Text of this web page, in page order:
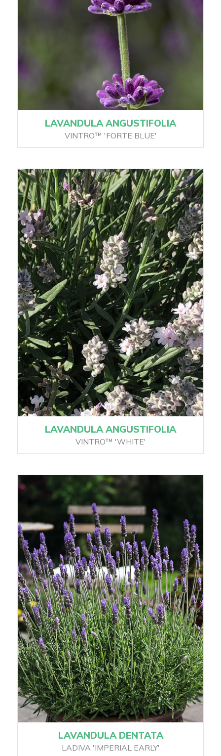
LAVANDULA ANGUSTIFOLIA
VINTRO™ 'FORTE BLUE'
LAVANDULA ANGUSTIFOLIA
VINTRO™ 'WHITE'
LAVANDULA DENTATA
LADIVA 'IMPERIAL EARLY'